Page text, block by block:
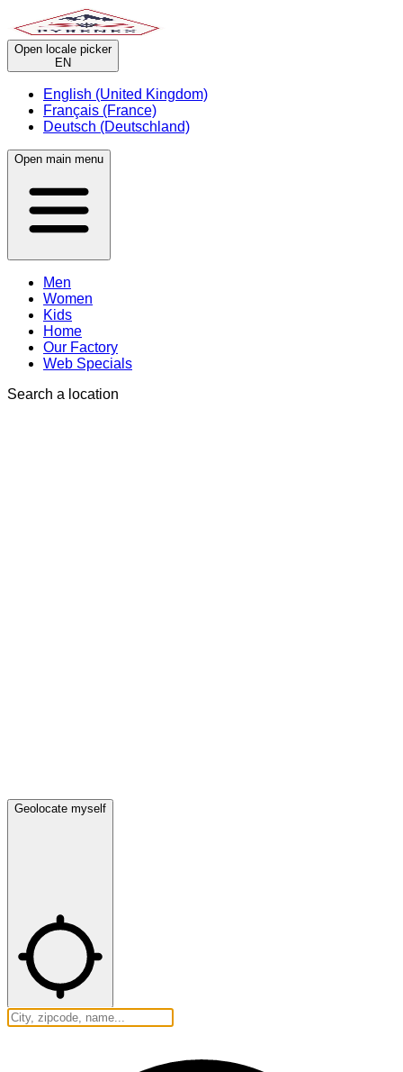
Open locale picker
EN
English (United Kingdom)
Français (France)
Deutsch (Deutschland)
Open main menu
Men
Women
Kids
Home
Our Factory
Web Specials
Search a location
Geolocate myself